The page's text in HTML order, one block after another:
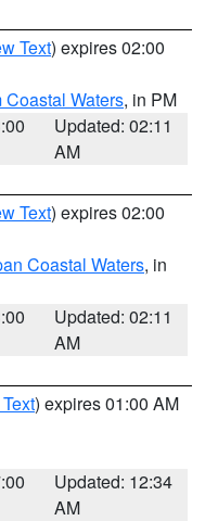
Text) expires 02:00
Coastal Waters, in PM
Updated: 02:11
AM
Text) expires 02:00
Coastal Waters, in
Updated: 02:11
AM
) expires 01:00 AM
Updated: 12:34
AM